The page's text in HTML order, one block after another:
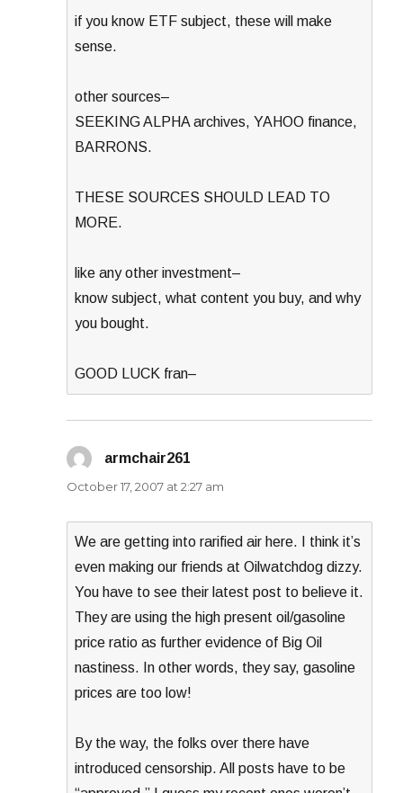
if you know ETF subject, these will make
sense.
other sources–
SEEKING ALPHA archives, YAHOO finance,
BARRONS.
THESE SOURCES SHOULD LEAD TO
MORE.
like any other investment–
know subject, what content you buy, and why
you bought.
GOOD LUCK fran–
armchair261
October 17, 2007 at 2:27 am
We are getting into rarified air here. I think it’s
even making our friends at Oilwatchdog dizzy.
You have to see their latest post to believe it.
They are using the high present oil/gasoline
price ratio as further evidence of Big Oil
nastiness. In other words, they say, gasoline
prices are too low!
By the way, the folks over there have
introduced censorship. All posts have to be